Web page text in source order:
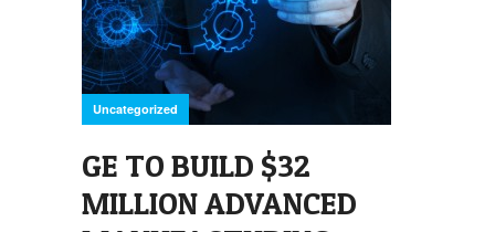
Uncategorized
GE TO BUILD $32
MILLION ADVANCED